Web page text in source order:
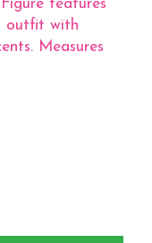
features
outfit with
Measures